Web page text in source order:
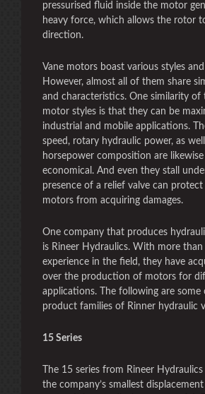
pressurised fluid inside the motor
heavy force, which allows the rotor
direction.
Vane motors boast various styles
However, almost all of them share
and characteristics. One similarity of
motor styles is that they can be
industrial and mobile applications.
speed, rotary hydraulic power, as
horsepower composition are
economical. And even they stall
presence of a relief valve can protect
motors from acquiring damages.
One company that produces
is Rineer Hydraulics. With more
experience in the field, they have
over the production of motors for
applications. The following are some
product families of Rinner hydraulic
15 Series
The 15 series from Rineer
the company’s smallest displacement